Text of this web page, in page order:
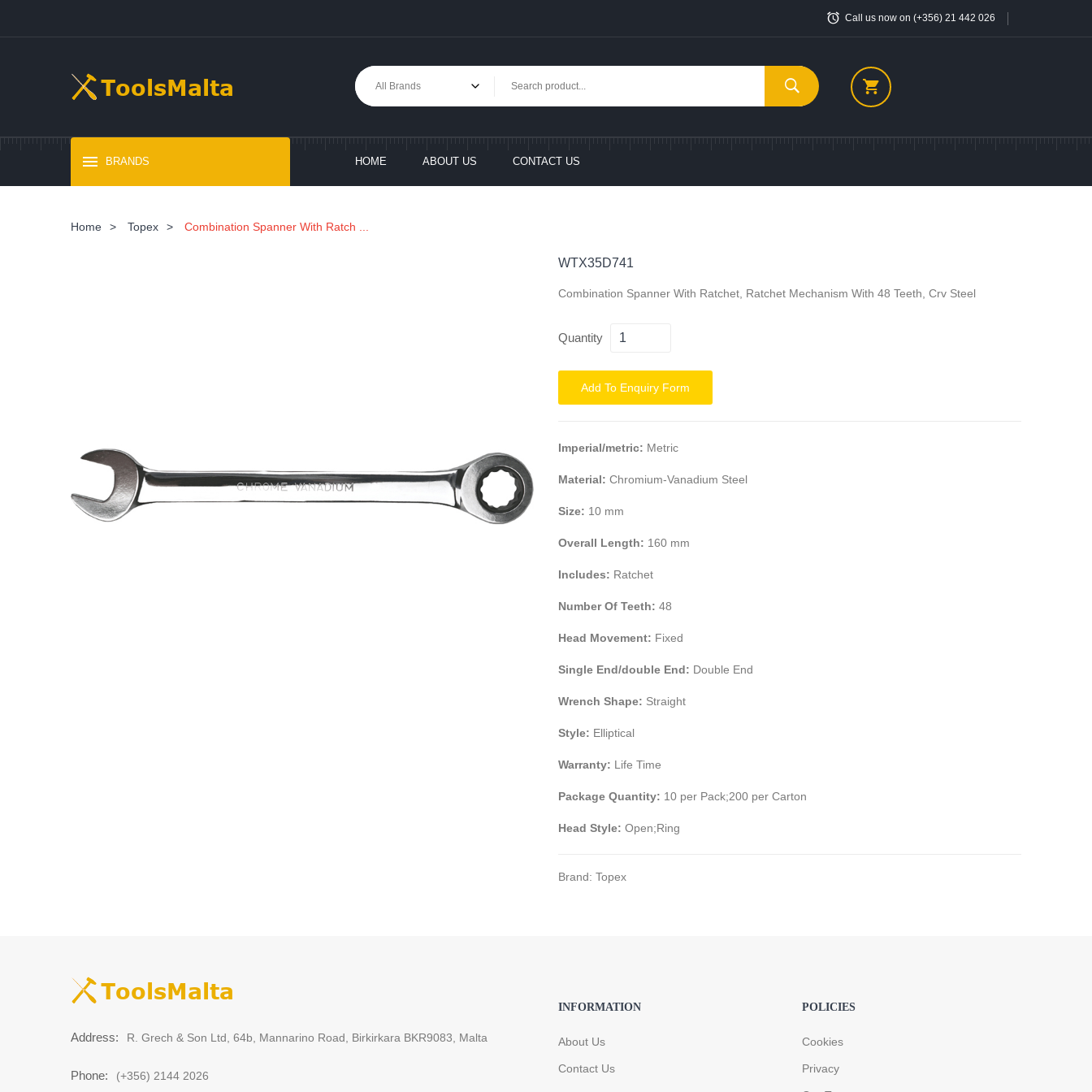
Call us now on (+356) 21 442 026
BRANDS HOME ABOUT US CONTACT US
Home > Topex > Combination Spanner With Ratch ...
WTX35D741
Combination Spanner With Ratchet, Ratchet Mechanism With 48 Teeth, Crv Steel
Quantity
Add To Enquiry Form
Imperial/metric: Metric
Material: Chromium-Vanadium Steel
Size: 10 mm
Overall Length: 160 mm
Includes: Ratchet
Number Of Teeth: 48
Head Movement: Fixed
Single End/double End: Double End
Wrench Shape: Straight
Style: Elliptical
Warranty: Life Time
Package Quantity: 10 per Pack;200 per Carton
Head Style: Open;Ring
Brand: Topex
Address: R. Grech & Son Ltd, 64b, Mannarino Road, Birkirkara BKR9083, Malta
Phone: (+356) 2144 2026
INFORMATION
About Us
Contact Us
POLICIES
Cookies
Privacy